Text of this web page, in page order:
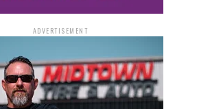
ADVERTISEMENT